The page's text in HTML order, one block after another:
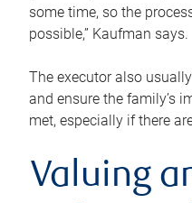
some time, so the
possible,” Kaufman says.
The executor also
and ensure the family’s
met, especially if there
Valuing